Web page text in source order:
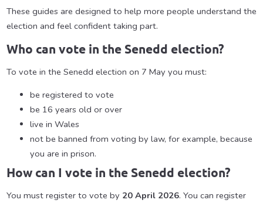
These guides are designed to help more people understand the
election and feel confident taking part.
Who can vote in the Senedd election?
To vote in the Senedd election on 7 May you must:
be registered to vote
be 16 years old or over
live in Wales
not be banned from voting by law, for example, because
you are in prison.
How can I vote in the Senedd election?
You must register to vote by 20 April 2026. You can register